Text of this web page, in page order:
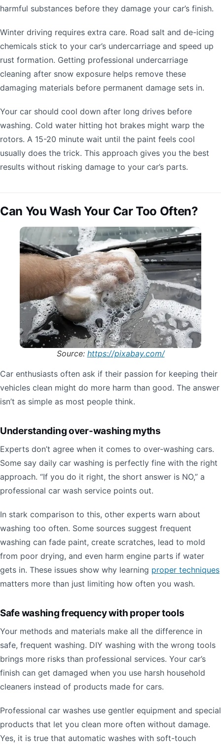
harmful substances before they damage your car’s finish.
Winter driving requires extra care. Road salt and de-icing
chemicals stick to your car’s undercarriage and speed up
rust formation. Getting professional undercarriage
cleaning after snow exposure helps remove these
damaging materials before permanent damage sets in.
Your car should cool down after long drives before
washing. Cold water hitting hot brakes might warp the
rotors. A 15-20 minute wait until the paint feels cool
usually does the trick. This approach gives you the best
results without risking damage to your car’s parts.
Can You Wash Your Car Too Often?
Source: https://pixabay.com/
Car enthusiasts often ask if their passion for keeping their
vehicles clean might do more harm than good. The answer
isn’t as simple as most people think.
Understanding over-washing myths
Experts don’t agree when it comes to over-washing cars.
Some say daily car washing is perfectly fine with the right
approach. “If you do it right, the short answer is NO,” a
professional car wash service points out.
In stark comparison to this, other experts warn about
washing too often. Some sources suggest frequent
washing can fade paint, create scratches, lead to mold
from poor drying, and even harm engine parts if water
gets in. These issues show why learning proper techniques
matters more than just limiting how often you wash.
Safe washing frequency with proper tools
Your methods and materials make all the difference in
safe, frequent washing. DIY washing with the wrong tools
brings more risks than professional services. Your car’s
finish can get damaged when you use harsh household
cleaners instead of products made for cars.
Professional car washes use gentler equipment and special
products that let you clean more often without damage.
Yes, it is true that automatic washes with soft-touch